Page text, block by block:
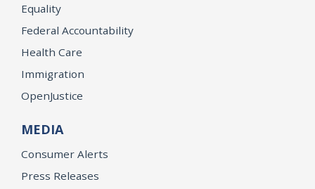
Equality
Federal Accountability
Health Care
Immigration
OpenJustice
MEDIA
Consumer Alerts
Press Releases